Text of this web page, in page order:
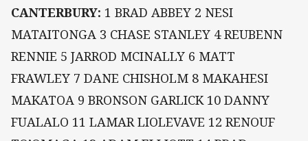
CANTERBURY: 1 BRAD ABBEY 2 NESI
MATAITONGA 3 CHASE STANLEY 4 REUBENN
RENNIE 5 JARROD MCINALLY 6 MATT
FRAWLEY 7 DANE CHISHOLM 8 MAKAHESI
MAKATOA 9 BRONSON GARLICK 10 DANNY
FUALALO 11 LAMAR LIOLEVAVE 12 RENOUF